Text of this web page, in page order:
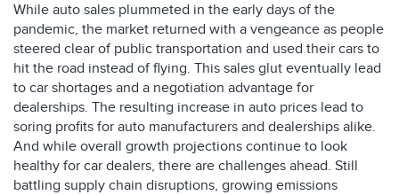
While auto sales plummeted in the early days of the
pandemic, the market returned with a vengeance as people
steered clear of public transportation and used their cars to
hit the road instead of flying. This sales glut eventually lead
to car shortages and a negotiation advantage for
dealerships. The resulting increase in auto prices lead to
soring profits for auto manufacturers and dealerships alike.
And while overall growth projections continue to look
healthy for car dealers, there are challenges ahead. Still
battling supply chain disruptions, growing emissions